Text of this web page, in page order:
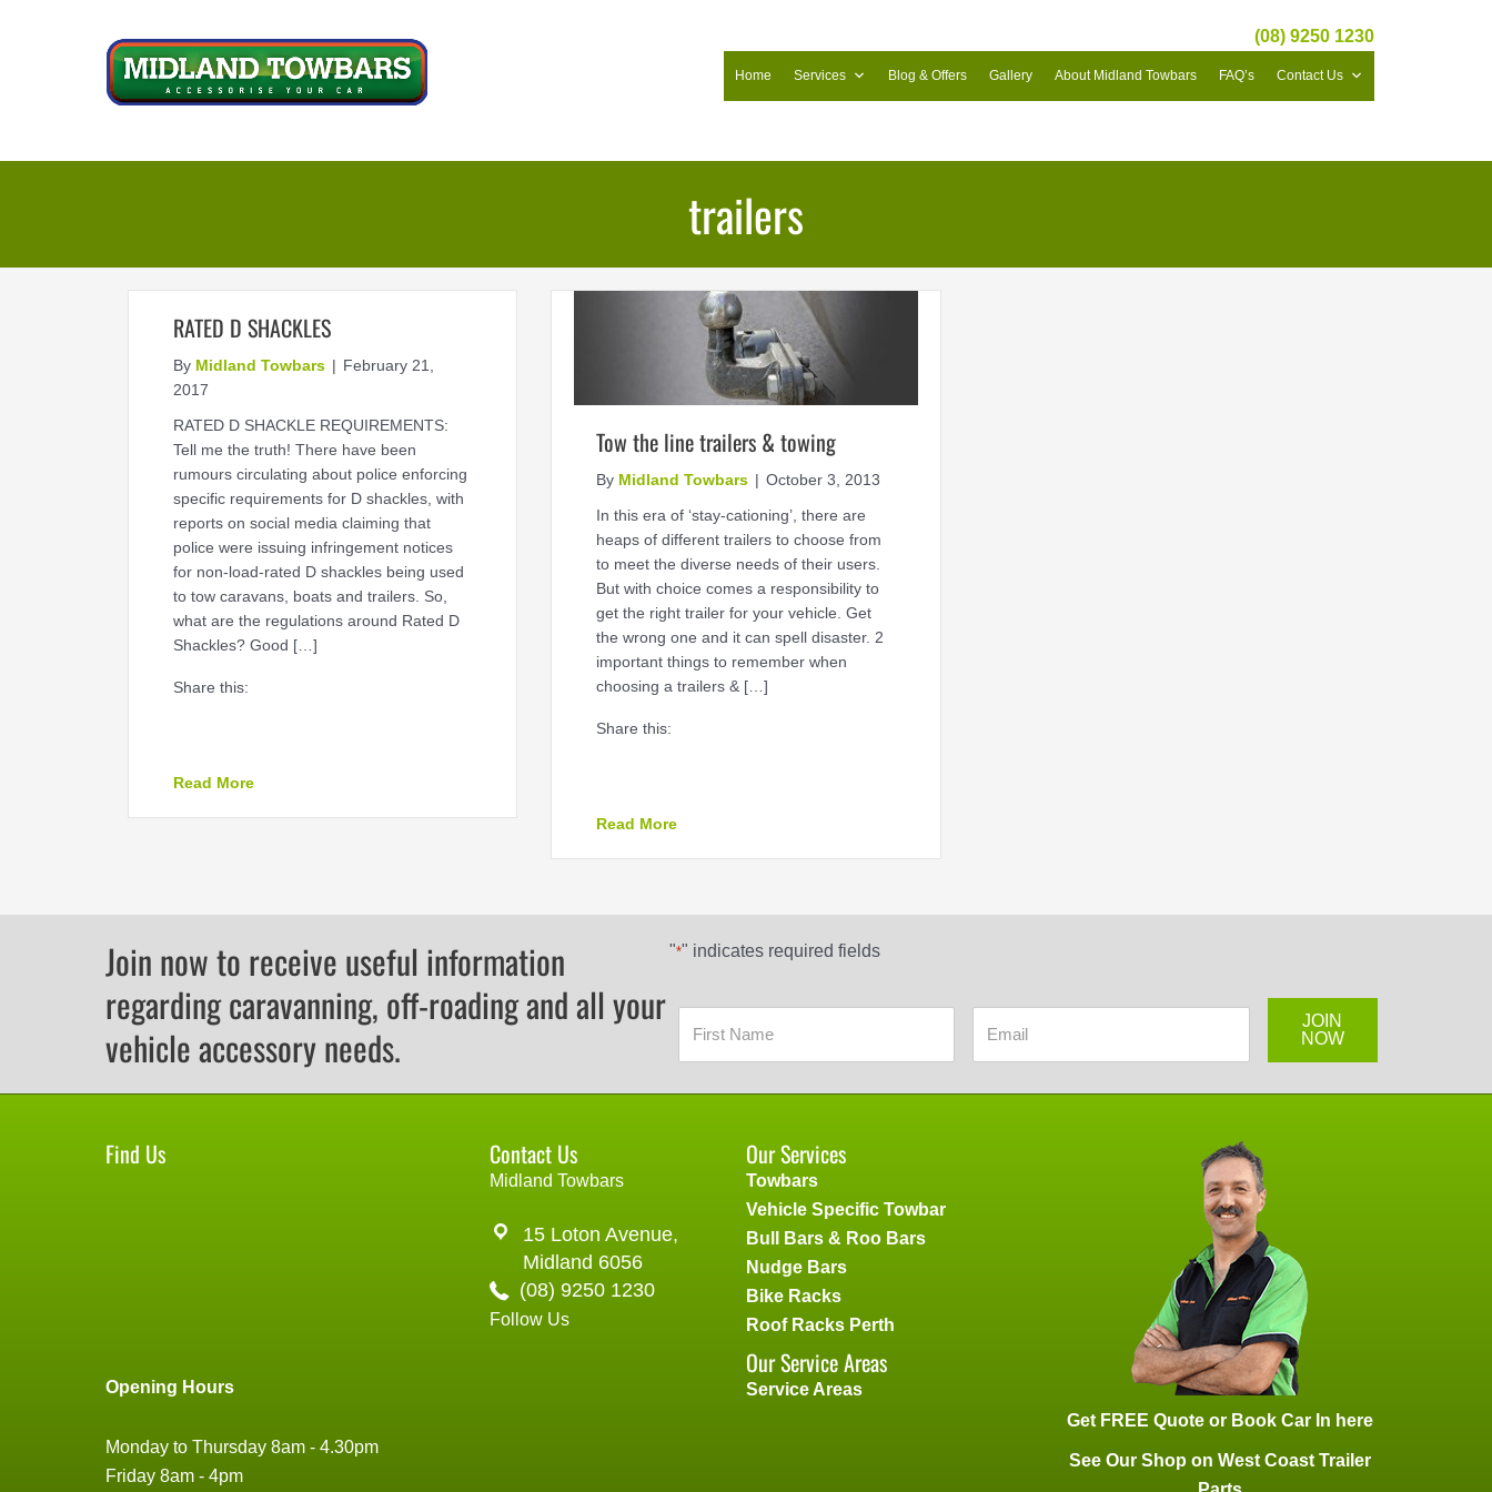
(08) 9250 1230
Home Services Blog & Offers Gallery About Midland Towbars FAQ’s Contact Us
trailers
RATED D SHACKLES
By Midland Towbars | February 21,
2017
RATED D SHACKLE REQUIREMENTS:
Tell me the truth! There have been
rumours circulating about police enforcing
specific requirements for D shackles, with
reports on social media claiming that
police were issuing infringement notices
for non-load-rated D shackles being used
to tow caravans, boats and trailers. So,
what are the regulations around Rated D
Shackles? Good […]
Share this:
Read Moreabout RATED D SHACKLES
Tow the line trailers & towing
By Midland Towbars | October 3, 2013
In this era of ‘stay-cationing’, there are
heaps of different trailers to choose from
to meet the diverse needs of their users.
But with choice comes a responsibility to
get the right trailer for your vehicle. Get
the wrong one and it can spell disaster. 2
important things to remember when
choosing a trailers & […]
Share this:
Read Moreabout Tow the line trailers & towing
Join now to receive useful information
regarding caravanning, off-roading and all your
vehicle accessory needs.
"*" indicates required fields
JOIN
NOW
Find Us
Opening Hours
Monday to Thursday 8am - 4.30pm
Friday 8am - 4pm
Contact Us
Midland Towbars
15 Loton Avenue,
Midland 6056
(08) 9250 1230
Follow Us
Our Services
Towbars
Vehicle Specific Towbar
Bull Bars & Roo Bars
Nudge Bars
Bike Racks
Roof Racks Perth
Our Service Areas
Service Areas
Get FREE Quote or Book Car In here
See Our Shop on West Coast Trailer